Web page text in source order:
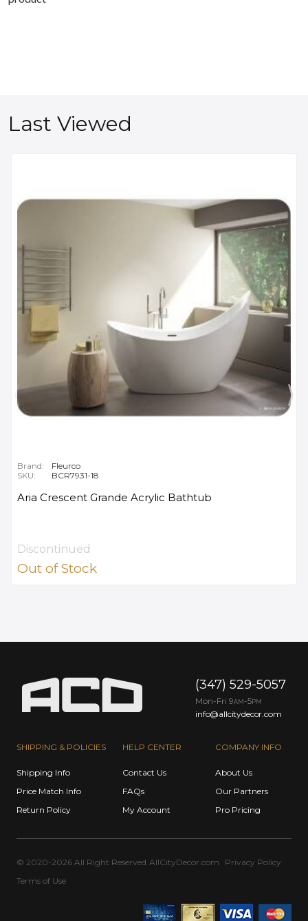
Last Viewed
Brand:
Fleurco
SKU:
BCR7931-18
Aria Crescent Grande Acrylic Bathtub
Discontinued
Out of Stock
SHIPPING & POLICIES
Shipping Info
Price Match Info
Return Policy
HELP CENTER
Contact Us
FAQs
My Account
COMPANY INFO
About Us
Our Partners
Pro Pricing
(347) 529-5057
Mon-Fri 9AM -5PM
info@allcitydecor.com
© 2020-2026 All Right Reserved AllCityDecor.com
Privacy Policy
Terms of Use